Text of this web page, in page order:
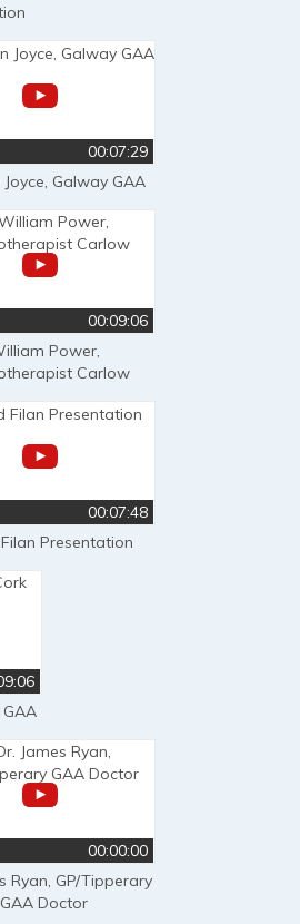
00:07:29
Galway GAA
00:09:06
Power,
Carlow
00:07:48
Presentation
00:00:00
Ryan, GP/Tipperary
GAA Doctor